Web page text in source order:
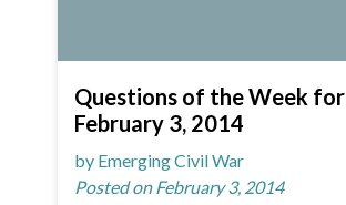
Questions of the Week for
February 3, 2014
by Emerging Civil War
Posted on February 3, 2014